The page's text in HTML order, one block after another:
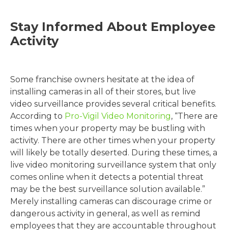
Stay Informed About Employee
Activity
Some franchise owners hesitate at the idea of
installing cameras in all of their stores, but live
video surveillance provides several critical benefits.
According to Pro-Vigil Video Monitoring, “There are
times when your property may be bustling with
activity. There are other times when your property
will likely be totally deserted. During these times, a
live video monitoring surveillance system that only
comes online when it detects a potential threat
may be the best surveillance solution available.”
Merely installing cameras can discourage crime or
dangerous activity in general, as well as remind
employees that they are accountable throughout